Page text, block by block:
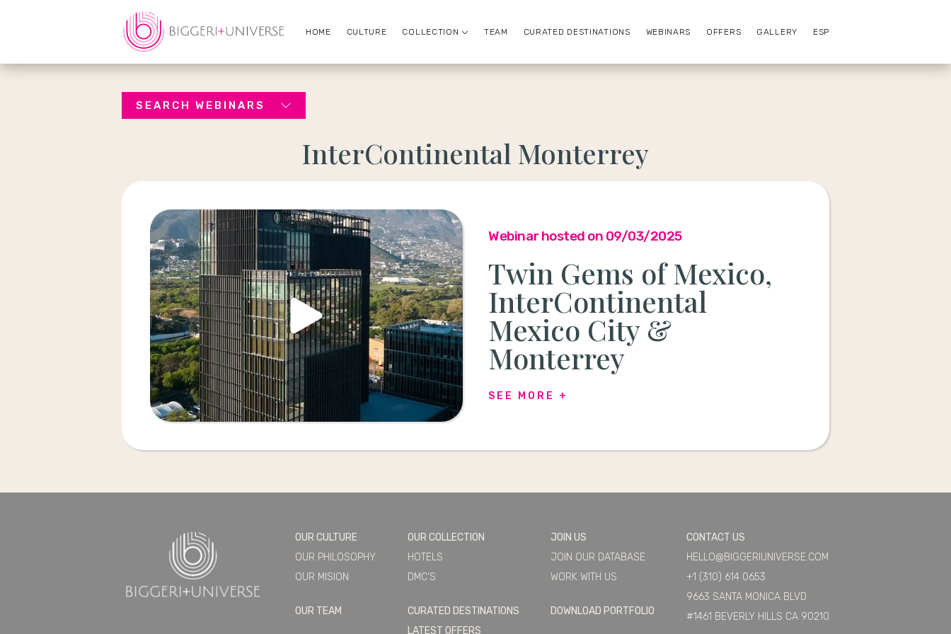
HOME CULTURE COLLECTION TEAM CURATED DESTINATIONS WEBINARS OFFERS GALLERY ESP
SEARCH WEBINARS
InterContinental Monterrey
Webinar hosted on 09/03/2025
Twin Gems of Mexico,
InterContinental
Mexico City &
Monterrey
SEE MORE +
OUR CULTURE
OUR PHILOSOPHY
OUR MISION
OUR TEAM
OUR COLLECTION
HOTELS
DMC'S
CURATED DESTINATIONS
LATEST OFFERS
JOIN US
JOIN OUR DATABASE
WORK WITH US
DOWNLOAD PORTFOLIO
CONTACT US
HELLO@BIGGERIUNIVERSE.COM
+1 (310) 614 0653
9663 SANTA MONICA BLVD
#1461 BEVERLY HILLS CA 90210